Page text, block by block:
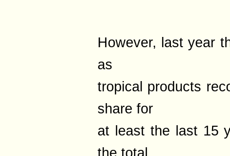
However, last year
as
tropical products
share for
at least the last 15
the total